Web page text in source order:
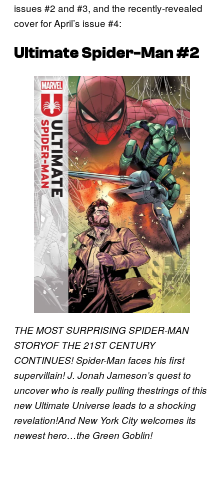
issues #2 and #3, and the recently-revealed
cover for April’s issue #4:
Ultimate Spider-Man #2
THE MOST SURPRISING SPIDER-MAN
STORYOF THE 21ST CENTURY
CONTINUES! Spider-Man faces his first
supervillain! J. Jonah Jameson’s quest to
uncover who is really pulling thestrings of this
new Ultimate Universe leads to a shocking
revelation!And New York City welcomes its
newest hero…the Green Goblin!